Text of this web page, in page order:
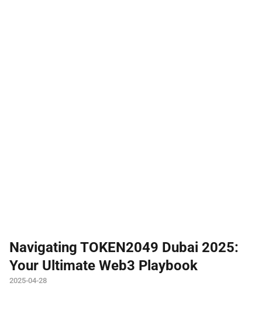
Navigating TOKEN2049 Dubai 2025:
Your Ultimate Web3 Playbook
2025-04-28